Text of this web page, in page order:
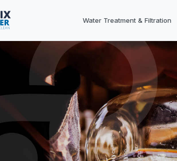
Water Treatment & Filtration